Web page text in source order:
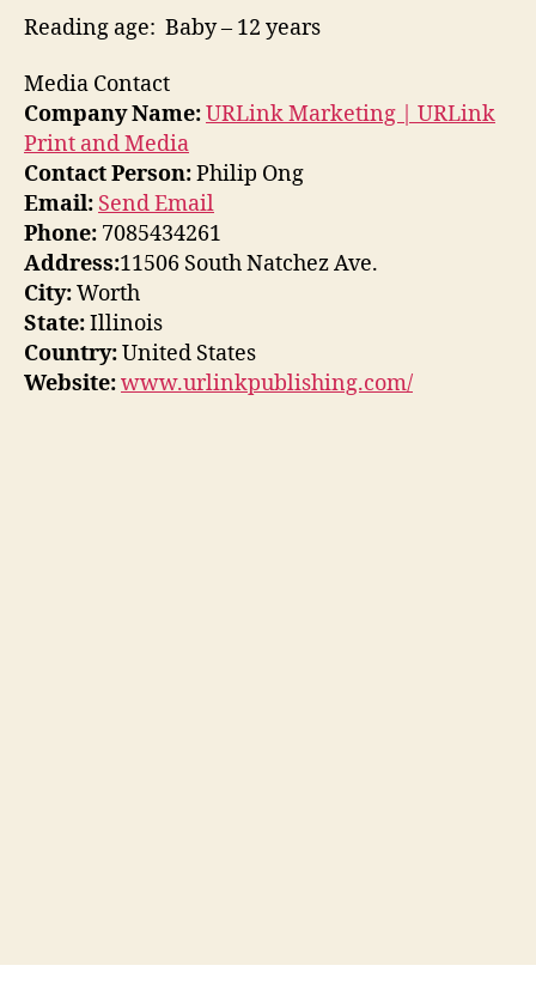
Reading age‏: ‎ Baby – 12 years
Media Contact
Company Name:URLink Marketing | URLink
Print and Media
Contact Person:Philip Ong
Email: Send Email
Phone: 7085434261
Address:11506 South Natchez Ave.
City:Worth
State:Illinois
Country:United States
Website:www.urlinkpublishing.com/